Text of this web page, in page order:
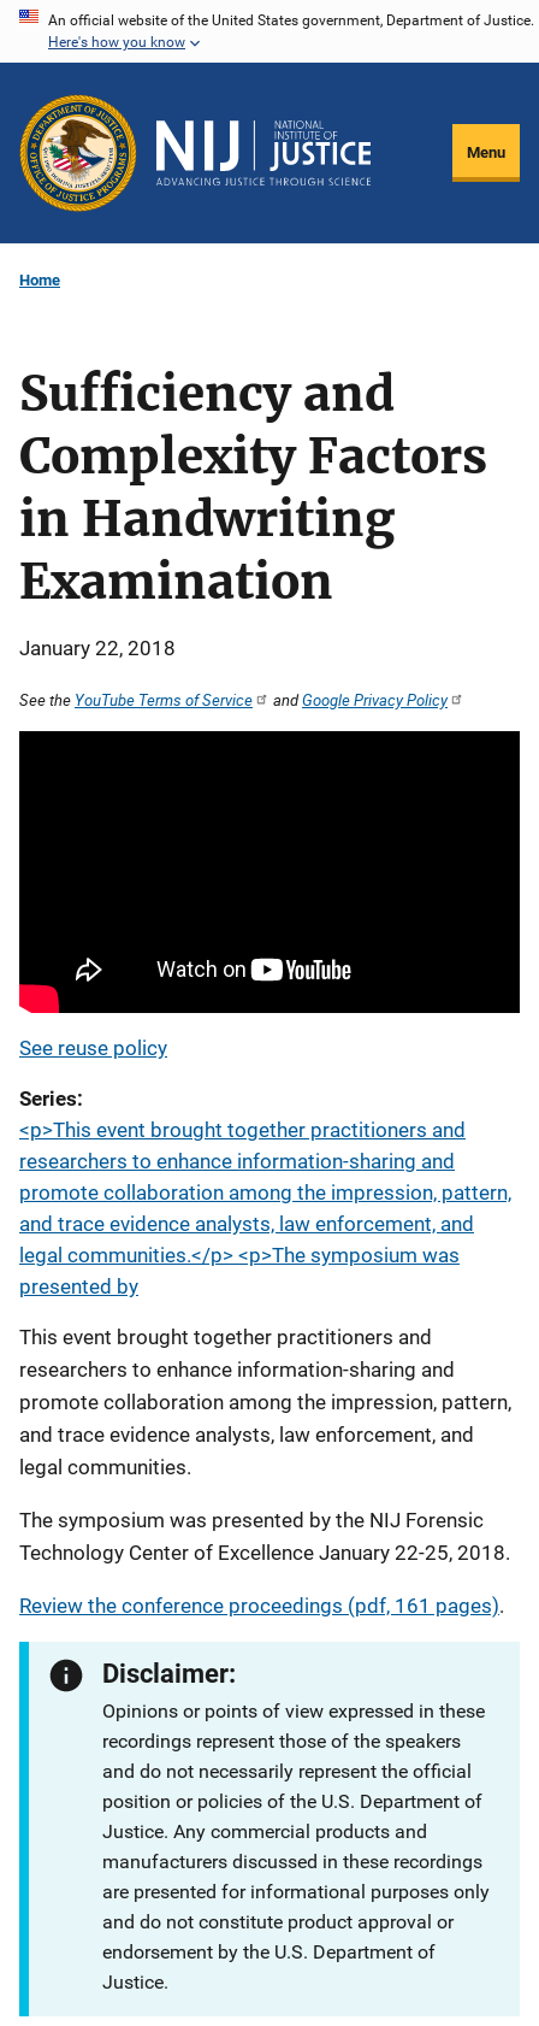
Skip
content
An official website of the United States government, Department of Justice.
Here's how you know
Menu
Home
Sufficiency and
Complexity Factors
in Handwriting
Examination
January 22, 2018
See the YouTube Terms of Service andGoogle Privacy Policy
See reuse policy
Series
<p>This event brought together practitioners and
researchers to enhance information-sharing and
promote collaboration among the impression, pattern,
and trace evidence analysts, law enforcement, and
legal communities.</p> <p>The symposium was
presented by
This event brought together practitioners and
researchers to enhance information-sharing and
promote collaboration among the impression, pattern,
and trace evidence analysts, law enforcement, and
legal communities.
The symposium was presented by the NIJ Forensic
Technology Center of Excellence January 22-25, 2018.
Review the conference proceedings (pdf, 161 pages).
Disclaimer:
Opinions or points of view expressed in these
recordings represent those of the speakers
and do not necessarily represent the official
position or policies of the U.S. Department of
Justice. Any commercial products and
manufacturers discussed in these recordings
are presented for informational purposes only
and do not constitute product approval or
endorsement by the U.S. Department of
Justice.